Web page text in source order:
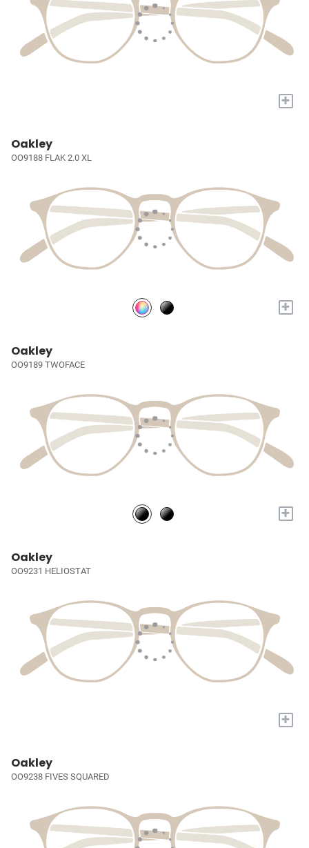
+
Oakley
OO9188 FLAK 2.0 XL
+
Oakley
OO9189 TWOFACE
+
Oakley
OO9231 HELIOSTAT
+
Oakley
OO9238 FIVES SQUARED